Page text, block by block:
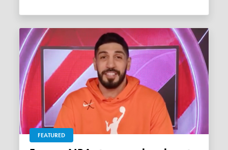
FEATURED